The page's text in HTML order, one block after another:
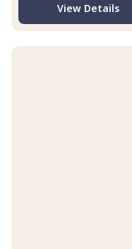
View Details